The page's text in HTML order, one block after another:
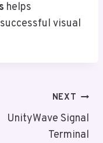
helps
visual
NEXT
UnityWave Signal
Terminal